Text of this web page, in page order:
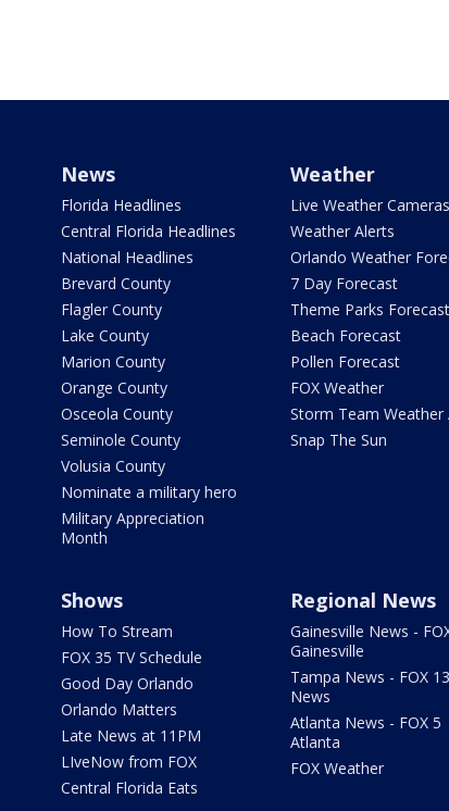
News
Florida Headlines
Central Florida Headlines
National Headlines
Brevard County
Flagler County
Lake County
Marion County
Orange County
Osceola County
Seminole County
Volusia County
Nominate a military hero
Military Appreciation
Month
Weather
Live Weather Cameras
Weather Alerts
Orlando Weather
7 Day Forecast
Theme Parks Forecast
Beach Forecast
Pollen Forecast
FOX Weather
Storm Team Weather
Snap The Sun
Shows
How To Stream
FOX 35 TV Schedule
Good Day Orlando
Orlando Matters
Late News at 11PM
LIveNow from FOX
Central Florida Eats
Regional News
Gainesville News -
Gainesville
Tampa News - FOX 13
News
Atlanta News - FOX 5
Atlanta
FOX Weather